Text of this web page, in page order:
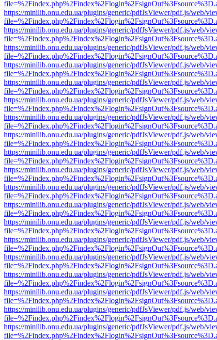
https://minilib.onu.edu.ua/plugins/generic/pdfJsViewer/pdf.js/web/
https://minilib.onu.edu.ua/plugins/generic/pdfJsViewer/pdf.js/web/
https://minilib.onu.edu.ua/plugins/generic/pdfJsViewer/pdf.js/web/
https://minilib.onu.edu.ua/plugins/generic/pdfJsViewer/pdf.js/web/
https://minilib.onu.edu.ua/plugins/generic/pdfJsViewer/pdf.js/web/
https://minilib.onu.edu.ua/plugins/generic/pdfJsViewer/pdf.js/web/
https://minilib.onu.edu.ua/plugins/generic/pdfJsViewer/pdf.js/web/
https://minilib.onu.edu.ua/plugins/generic/pdfJsViewer/pdf.js/web/
https://minilib.onu.edu.ua/plugins/generic/pdfJsViewer/pdf.js/web/
https://minilib.onu.edu.ua/plugins/generic/pdfJsViewer/pdf.js/web/
https://minilib.onu.edu.ua/plugins/generic/pdfJsViewer/pdf.js/web/
https://minilib.onu.edu.ua/plugins/generic/pdfJsViewer/pdf.js/web/
https://minilib.onu.edu.ua/plugins/generic/pdfJsViewer/pdf.js/web/
https://minilib.onu.edu.ua/plugins/generic/pdfJsViewer/pdf.js/web/
https://minilib.onu.edu.ua/plugins/generic/pdfJsViewer/pdf.js/web/
https://minilib.onu.edu.ua/plugins/generic/pdfJsViewer/pdf.js/web/
https://minilib.onu.edu.ua/plugins/generic/pdfJsViewer/pdf.js/web/
https://minilib.onu.edu.ua/plugins/generic/pdfJsViewer/pdf.js/web/
https://minilib.onu.edu.ua/plugins/generic/pdfJsViewer/pdf.js/web/